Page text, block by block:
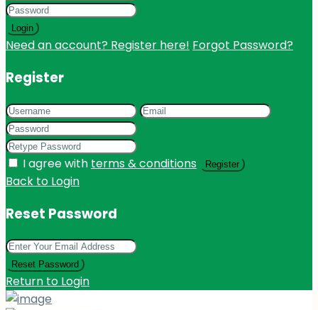
Login
Need an account? Register here! Forgot Password?
Register
I agree with terms & conditions Register
Back to Login
Reset Password
Reset Password
Return to Login